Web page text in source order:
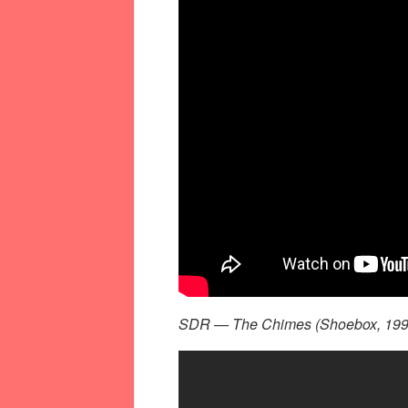
SDR — The Chimes (Shoebox,